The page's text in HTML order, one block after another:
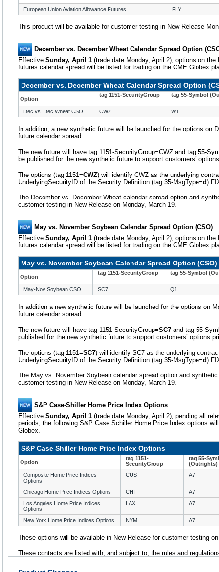
European Union Aviation Allowance Futures FLY
This product will be available for customer testing in New Release
December vs. December Wheat Calendar Spread Option
Effective Sunday, April 1 (trade date Monday, April 2), options on
futures calendar spread will be listed for trading on the CME Globex
December vs. December Wheat Calendar Spread Option
Option
tag 1151-SecurityGroup tag 55-Symbol
Dec vs. Dec Wheat CSO CWZ W1
In addition, a new synthetic future will be launched for the options on
future calendar spread.
The new future will have tag 1151-SecurityGroup=CWZ and tag 55-
be published for the new synthetic future to support customers’
The options (tag 1151=CWZ) will identify CWZ as the underlying
UnderlyingSecurityID of the Security Definition (tag 35-MsgType=d)
The December vs. December Wheat calendar spread option and
customer testing in New Release on Monday, March 19.
May vs. November Soybean Calendar Spread Option (CSO)
Effective Sunday, April 1 (trade date Monday, April 2), options on
futures calendar spread will be listed for trading on the CME Globex
May vs. November Soybean Calendar Spread Option (CSO)
Option
tag 1151-SecurityGroup tag 55-Symbol
May-Nov Soybean CSO SC7 Q1
In addition a new synthetic future will be launched for the options on
future calendar spread.
The new future will have tag 1151-SecurityGroup=SC7 and tag 55-
published for the new synthetic future to support customers’ options
The options (tag 1151=SC7) will identify SC7 as the underlying
UnderlyingSecurityID of the Security Definition (tag 35-MsgType=d)
The May vs. November Soybean calendar spread option and
customer testing in New Release on Monday, March 19.
S&P Case-Shiller Home Price Index Options
Effective Sunday, April 1 (trade date Monday, April 2), pending all
periods, the following S&P Case Schiller Home Price Index options
Globex.
S&P Case Shiller Home Price Index Options
Option
tag 1151-
SecurityGroup
tag 55-
(Outrights)
Composite Home Price Indices
Options
CUS A7
Chicago Home Price Indices Options CHI
A7
Los Angeles Home Price Indices
Options
LAX A7
New York Home Price Indices Options NYM A7
These options will be available in New Release for customer testing
These contacts are listed with, and subject to, the rules and